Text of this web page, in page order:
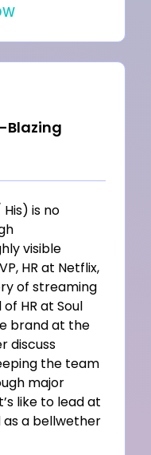
Blazing
is no
visible
HR at Netflix,
of streaming
HR at Soul
brand at the
discuss
the team
major
like to lead at
as a bellwether